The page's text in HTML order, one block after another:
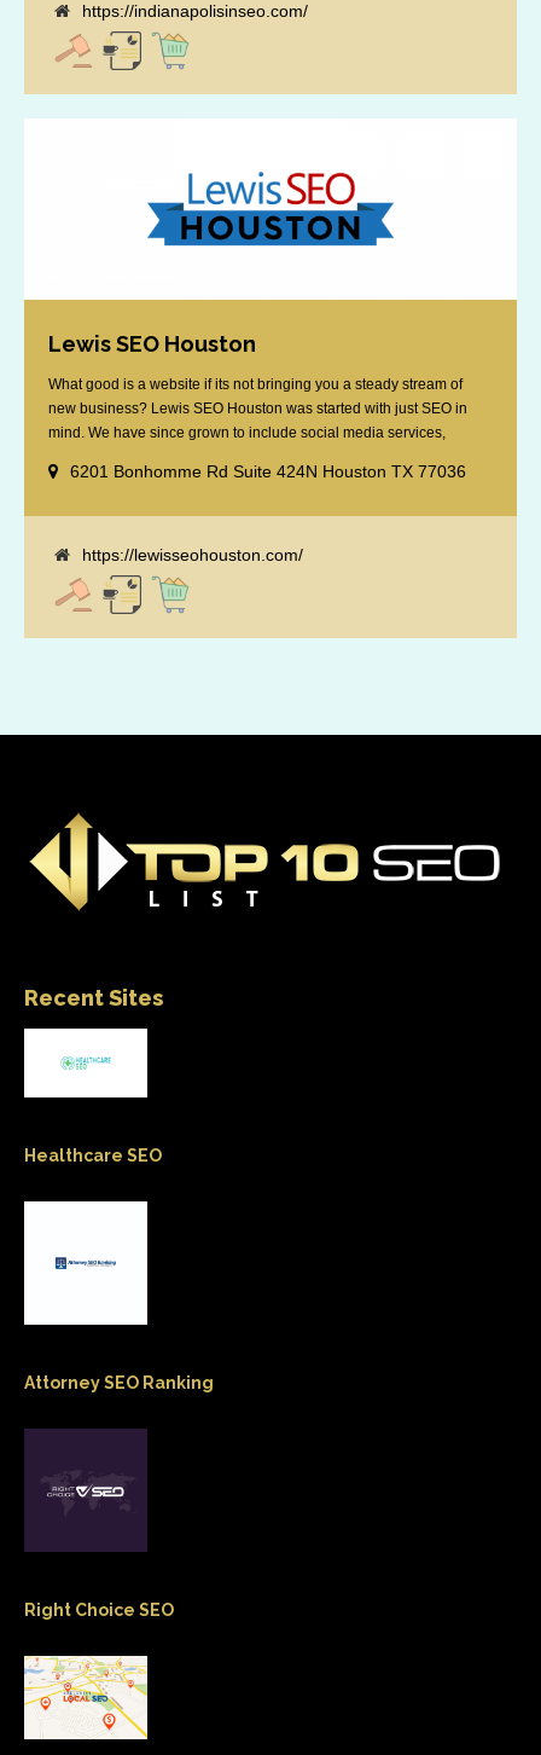
https://indianapolisinseo.com/
Lewis SEO Houston
What good is a website if its not bringing you a steady stream of
new business? Lewis SEO Houston was started with just SEO in
mind. We have since grown to include social media services,
attached "how SEO works" presentation to any business
6201 Bonhomme Rd Suite 424N Houston TX 77036
https://lewisseohouston.com/
Recent Sites
Healthcare SEO
Attorney SEO Ranking
Right Choice SEO